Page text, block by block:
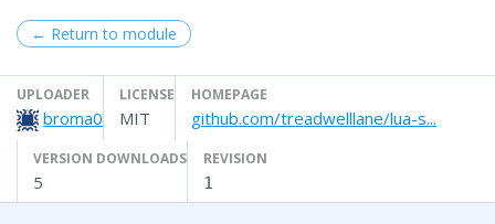
← Return to module
UPLOADER
broma0
LICENSE
MIT
HOMEPAGE
github.com/treadwelllane/lua-s...
VERSION DOWNLOADS
5
REVISION
1